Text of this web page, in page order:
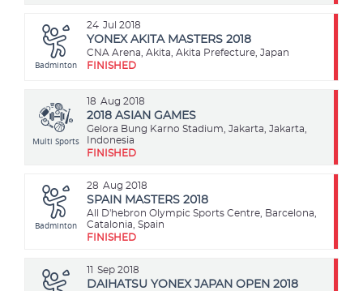
24 Jul 2018
Badminton
YONEX AKITA MASTERS 2018
CNA Arena, Akita, Akita Prefecture, Japan
FINISHED
18 Aug 2018
Multi Sports
2018 ASIAN GAMES
Gelora Bung Karno Stadium, Jakarta, Jakarta,
Indonesia
FINISHED
28 Aug 2018
Badminton
SPAIN MASTERS 2018
All D'hebron Olympic Sports Centre, Barcelona,
Catalonia, Spain
FINISHED
11 Sep 2018
DAIHATSU YONEX JAPAN OPEN 2018